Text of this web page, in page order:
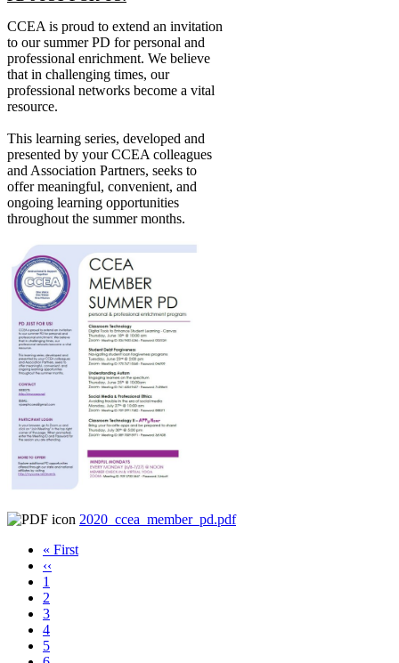
CCEA is proud to extend an invitation
to our summer PD for personal and
professional enrichment. We believe
that in challenging times, our
professional networks become a vital
resource.
This learning series, developed and
presented by your CCEA colleagues
and Association Partners, seeks to
offer meaningful, convenient, and
ongoing learning opportunities
throughout the summer months.
2020_ccea_member_pd.pdf
First
page
« First
Previous
page
‹‹
Page
1
Page
2
Page
3
Current
page
4
Page
5